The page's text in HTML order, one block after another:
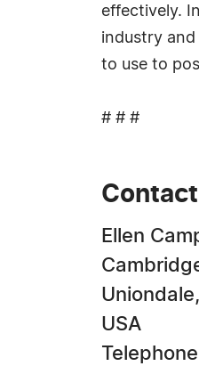
effectively.
industry
to use to
# # #
Ellen
USA